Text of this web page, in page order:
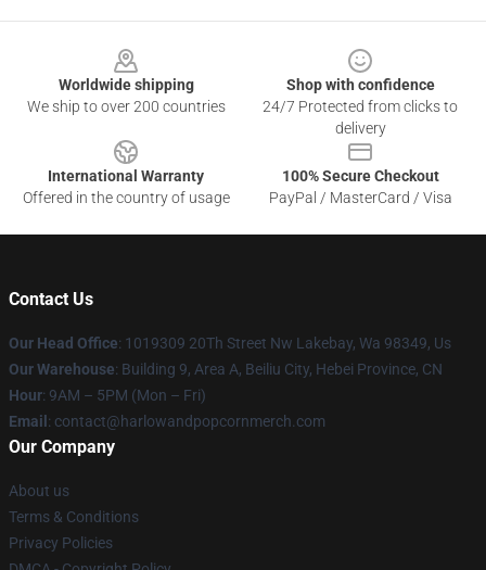
Worldwide shipping
We ship to over 200 countries
Shop with confidence
24/7 Protected from clicks to
delivery
International Warranty
Offered in the country of usage
100% Secure Checkout
PayPal / MasterCard / Visa
Contact Us
Our Head Office: 1019309 20Th Street Nw Lakebay, Wa 98349, Us
Our Warehouse: Building 9, Area A, Beiliu City, Hebei Province, CN
Hour: 9AM – 5PM (Mon – Fri)
Email : contact@harlowandpopcornmerch.com
Our Company
About us
Terms & Conditions
Privacy Policies